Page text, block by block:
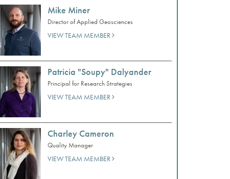
Mike Miner
Director of Applied Geosciences
VIEW TEAM MEMBER
Patricia "Soupy" Dalyander
Principal for Research Strategies
VIEW TEAM MEMBER
Charley Cameron
Quality Manager
VIEW TEAM MEMBER